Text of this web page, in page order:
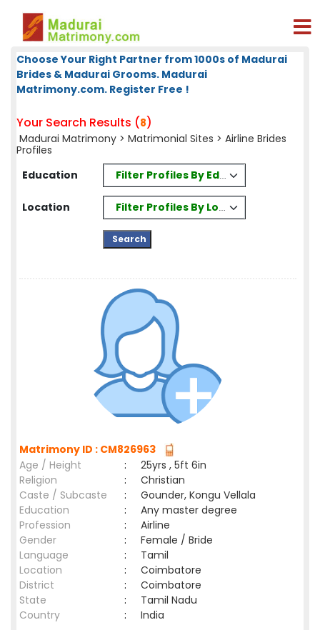
Choose Your Right Partner from 1000s of Madurai
Brides & Madurai Grooms. Madurai
Matrimony.com. Register Free !
Your Search Results (8)
Madurai Matrimony > Matrimonial Sites > Airline Brides
Profiles
Education
Filter Profiles By Education
Location Filter Profiles By Location
Matrimony ID : CM826963
Age / Height
:
25yrs , 5ft 6in
Religion
:
Christian
Caste / Subcaste
:
Gounder, Kongu Vellala
Education
:
Any master degree
Profession
:
Airline
Gender
:
Female / Bride
Language
:
Tamil
Location
:
Coimbatore
District
:
Coimbatore
State
:
Tamil Nadu
Country
: India